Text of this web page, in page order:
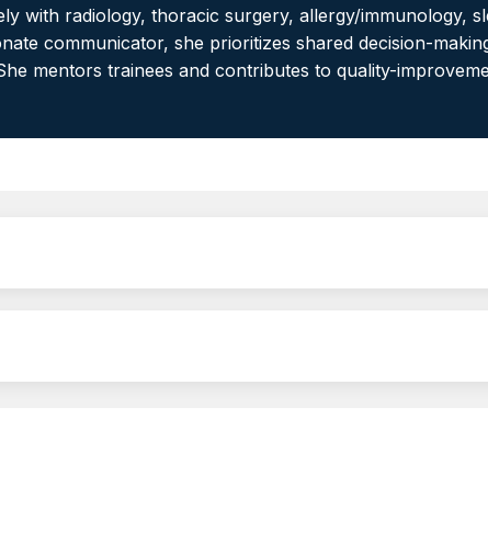
with radiology, thoracic surgery, allergy/immunology,
communicator, she prioritizes shared decision-
mentors trainees and contributes to quality-